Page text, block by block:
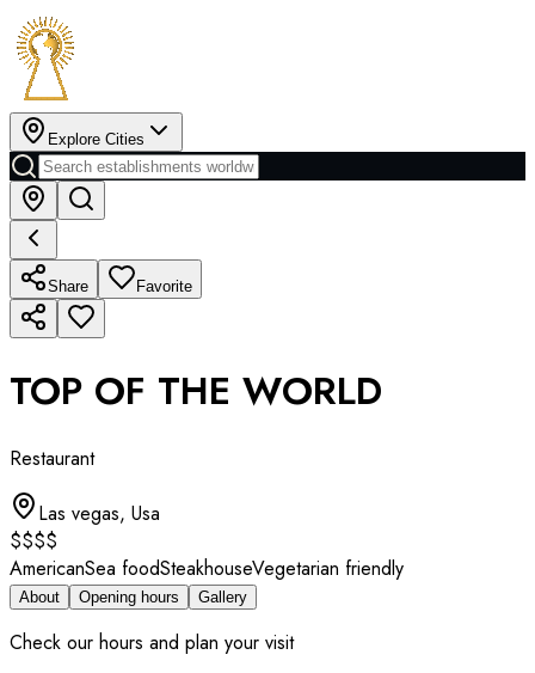
Explore Cities
Share Favorite
TOP OF THE WORLD
Restaurant
Las vegas, Usa
$$$$
AmericanSea foodSteakhouseVegetarian friendly
About Opening hours Gallery
Check our hours and plan your visit